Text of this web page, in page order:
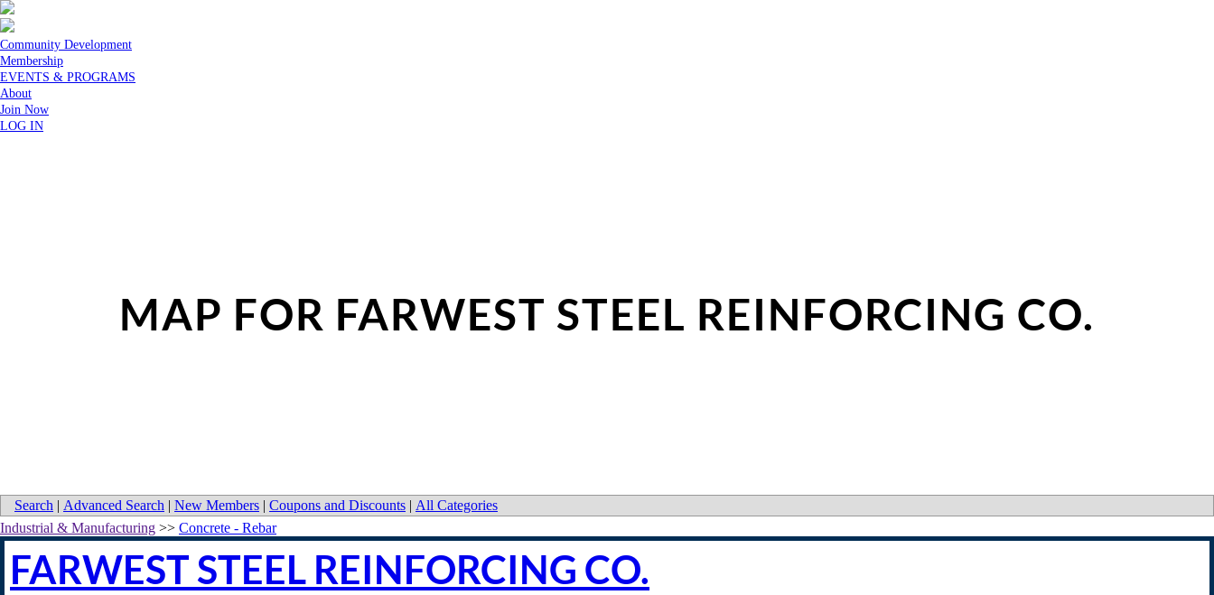
Community Development
Membership
EVENTS & PROGRAMS
About
Join Now
LOG IN
Search | Advanced Search | New Members | Coupons and Discounts | All Categories
Industrial & Manufacturing >> Concrete - Rebar
FARWEST STEEL REINFORCING CO.